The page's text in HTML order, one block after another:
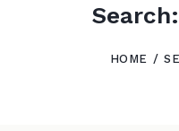
HOME